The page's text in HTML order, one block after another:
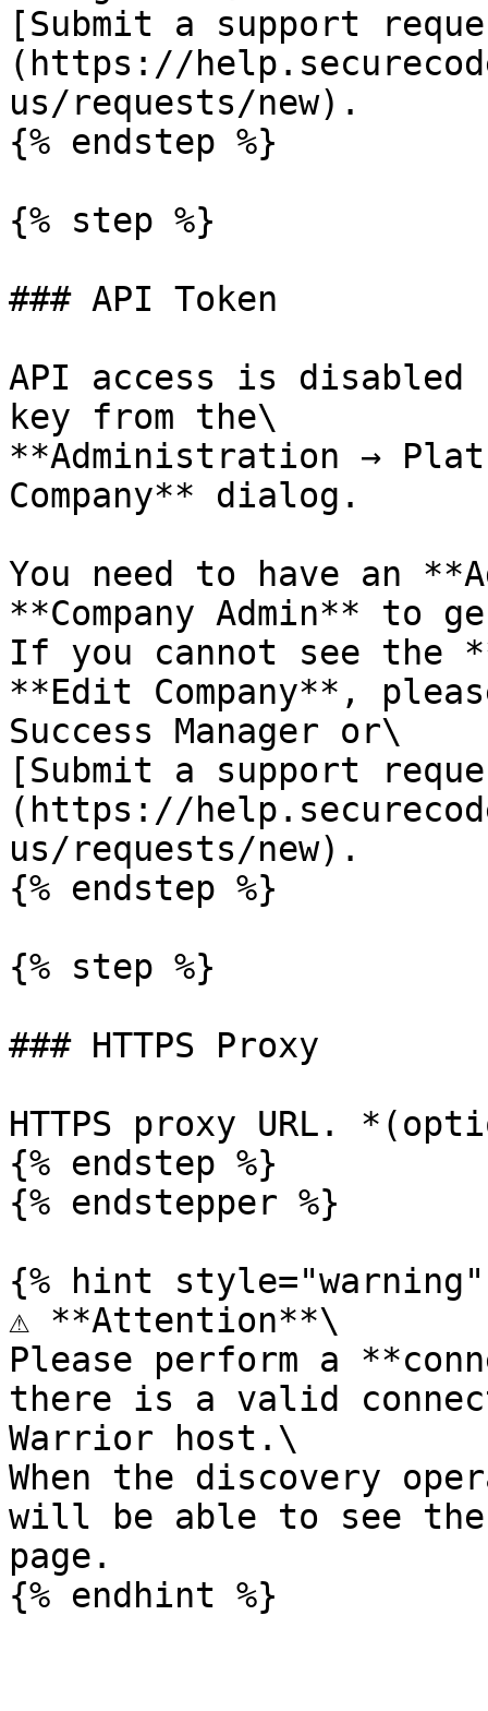
[Submit a support
(https://
us/requests/new).
{% endstep %}
{% step %}
### API Token
API access is disabled
key from the\
**Administration →
Company** dialog.
You need to have an
**Company Admin** to
If you cannot see the
**Edit Company**,
Success Manager or\
[Submit a support
(https://
us/requests/new).
{% endstep %}
{% step %}
### HTTPS Proxy
HTTPS proxy URL.
{% endstep %}
{% endstepper %}
{% hint style="warning"
⚠️ **Attention**\
Please perform a
there is a valid
Warrior host.\
When the discovery
will be able to see
page.